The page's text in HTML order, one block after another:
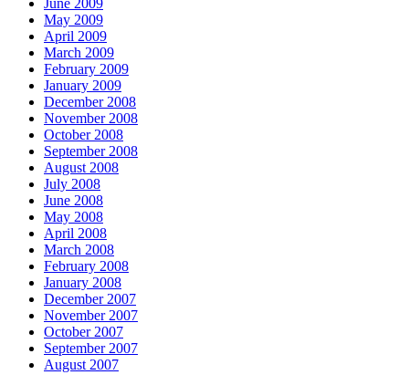
May 2009
April 2009
March 2009
February 2009
January 2009
December 2008
November 2008
October 2008
September 2008
August 2008
July 2008
June 2008
May 2008
April 2008
March 2008
February 2008
January 2008
December 2007
November 2007
October 2007
September 2007
August 2007